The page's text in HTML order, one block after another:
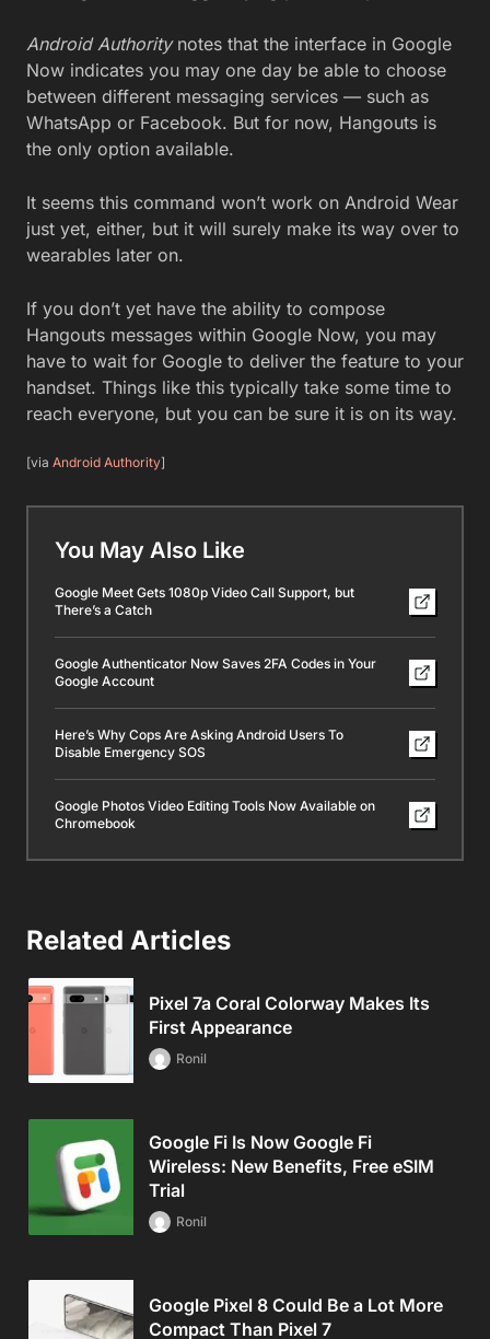
Android Authority notes that the interface in Google
Now indicates you may one day be able to choose
between different messaging services — such as
WhatsApp or Facebook. But for now, Hangouts is
the only option available.
It seems this command won’t work on Android Wear
just yet, either, but it will surely make its way over to
wearables later on.
If you don’t yet have the ability to compose
Hangouts messages within Google Now, you may
have to wait for Google to deliver the feature to your
handset. Things like this typically take some time to
reach everyone, but you can be sure it is on its way.
[via Android Authority]
You May Also Like
Google Meet Gets 1080p Video Call Support, but
There’s a Catch
Google Authenticator Now Saves 2FA Codes in Your
Google Account
Here’s Why Cops Are Asking Android Users To
Disable Emergency SOS
Google Photos Video Editing Tools Now Available on
Chromebook
Related Articles
Pixel 7a Coral Colorway Makes Its
First Appearance
Ronil
Google Fi Is Now Google Fi
Wireless: New Benefits, Free eSIM
Trial
Ronil
Google Pixel 8 Could Be a Lot More
Compact Than Pixel 7